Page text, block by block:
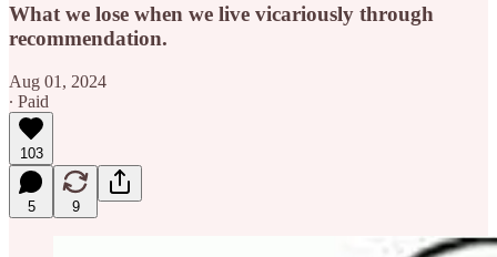
What we lose when we live vicariously through
recommendation.
Aug 01, 2024
∙ Paid
103
5 9